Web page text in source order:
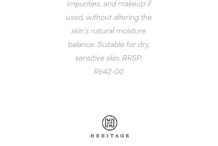
impurities, and makeup if
used, without altering the
skin’s natural moisture
balance. Suitable for dry,
sensitive skin. RRSP:
R642-00